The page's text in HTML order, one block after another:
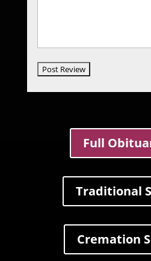
Full
Traditional
Cremation